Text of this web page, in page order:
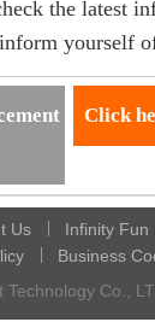
the latest
yourself
Click
Us Infinity Fun
Business
Co.,